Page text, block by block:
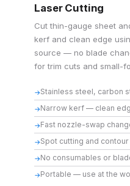
Laser Cutting
Cut thin-gauge sheet
kerf and clean edge
source — no blade
for trim cuts and small-
Stainless steel, carbon
Narrow kerf — clean
Fast nozzle-swap
Spot cutting and
No consumables or
Portable — use at the